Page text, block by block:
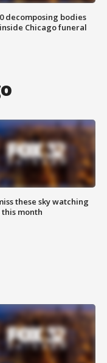
decomposing bodies
Chicago funeral
these sky watching
this month